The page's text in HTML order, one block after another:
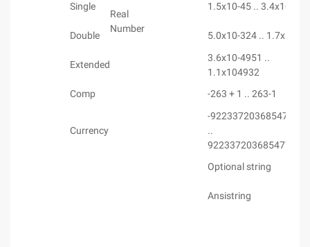
Real
Number
Single 1.5x10-45 .. 3.4x1038
Double 5.0x10-324 ..
Extended
3.6x10-4951 ..
1.1x104932
Comp
-263 + 1 .. 263-1
Currency
-
..
Optional string
Ansistring